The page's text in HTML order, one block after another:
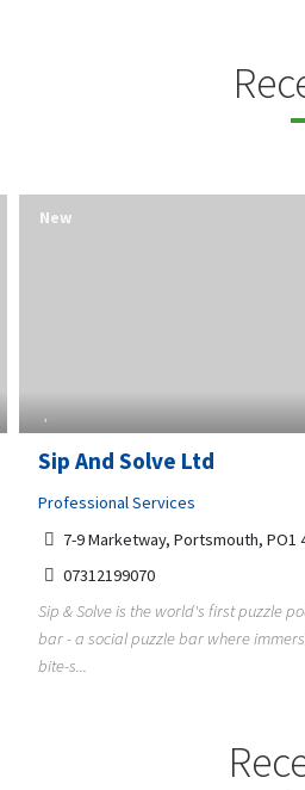
Sip And Solve Ltd
Professional Services
7-9 Marketway, Portsmouth, PO1
07312199070
Sip & Solve is the world's first puzzle
bar - a social puzzle bar where
bite-s...
New